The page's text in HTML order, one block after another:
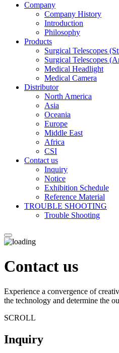
Company
Company History
Introduction
Philosophy
Products
Surgical Telescopes
Surgical Telescopes
Medical Headlight
Medical Camera
Distributor
North America
Asia
Oceania
Europe
Middle East
Africa
CSI
Contact us
Inquiry
Notice
Exhibition Schedule
Reference Material
TROUBLE SHOOTING
Trouble Shooting
Contact us
Experience a convergence of
the technology and determine the
SCROLL
Inquiry